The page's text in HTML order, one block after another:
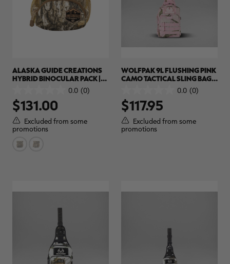
ALASKA GUIDE CREATIONS
HYBRID BINOCULAR PACK |
0.0 (0)
out
of
5
stars.
$131.00
Excluded from some
promotions
WOLFPAK 9L FLUSHING PINK
CAMO TACTICAL SLING BAG |
REALTREE APX COLORS
0.0 (0)
out
of
5
stars.
$117.95
Excluded from some
promotions